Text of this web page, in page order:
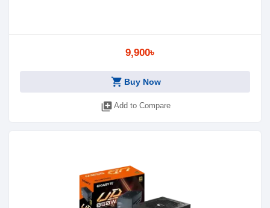
9,900৳
shopping_cart Buy Now
library_add Add to Compare